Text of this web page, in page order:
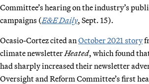
Committee’s hearing on the industry’s
campaigns (E&E Daily, Sept. 15).
Ocasio-Cortez cited an October 2021 story
climate newsletter Heated, which found
had sharply increased their newsletter
Oversight and Reform Committee’s first